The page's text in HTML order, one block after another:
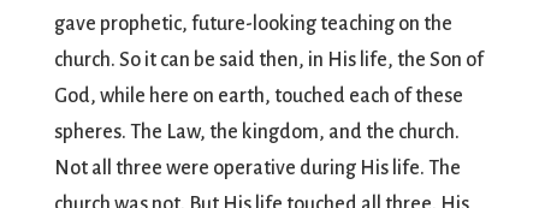
gave prophetic, future-looking teaching on the
church. So it can be said then, in His life, the Son of
God, while here on earth, touched each of these
spheres. The Law, the kingdom, and the church.
Not all three were operative during His life. The